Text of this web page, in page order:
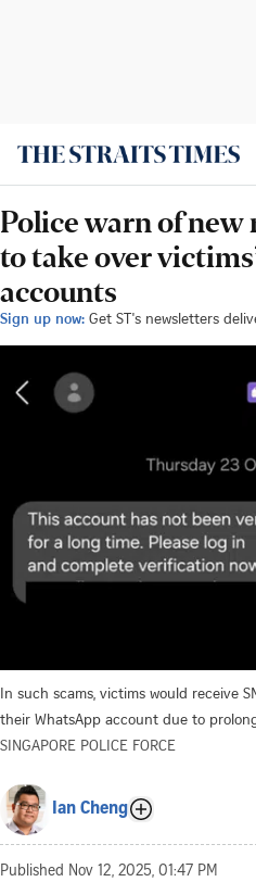
Police warn of new
to take over
accounts
Sign up now: Get ST's newsletters
In such scams, victims would receive
their WhatsApp account due to
SINGAPORE POLICE FORCE
Ian Cheng
Published Nov 12, 2025, 01:47 PM